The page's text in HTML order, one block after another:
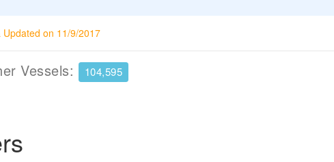
Updated on 11/9/2017
Vessels: 104,595